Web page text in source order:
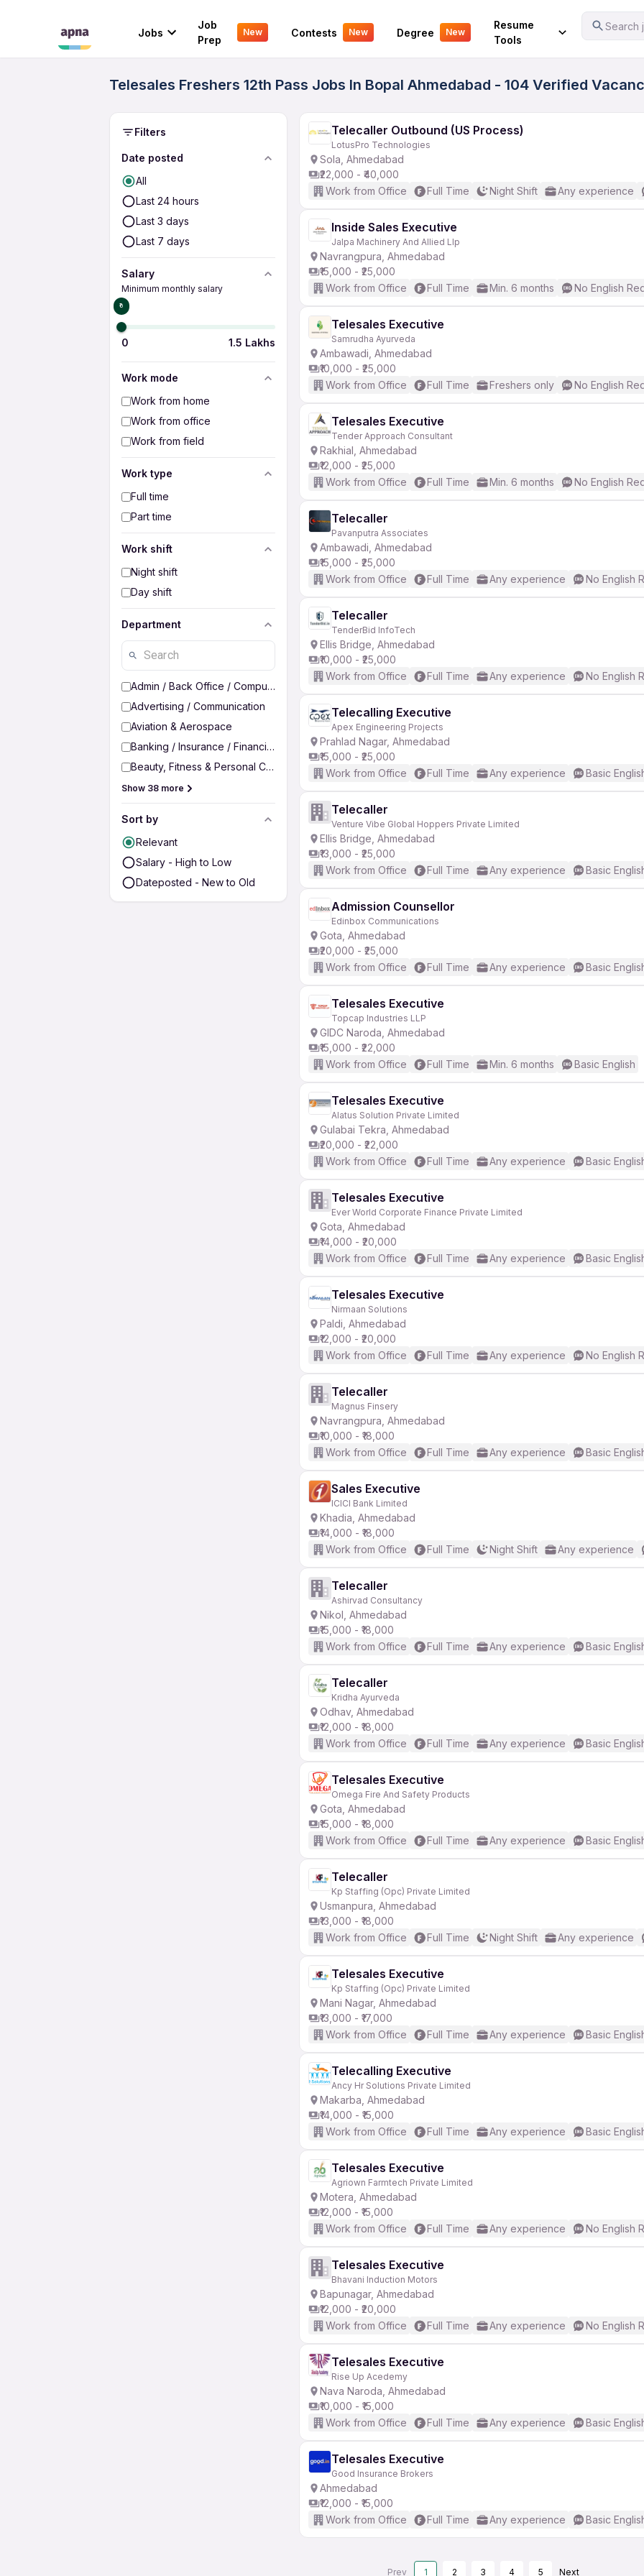
Jobs
Job
Prep
New Contests New Degree New
Resume
Tools
Search
Your Experience
Telesales Freshers 12th Pass Jobs In Bopal Ahmedabad - 104 Verified
Filters
Date posted
All
Last 24 hours
Last 3 days
Last 7 days
Salary
Minimum monthly salary
₹0
0 1.5 Lakhs
Work mode
Work from home
Work from office
Work from field
Work type
Full time
Part time
Work shift
Night shift
Day shift
Department
Admin / Back Office / Computer Operator
Advertising / Communication
Aviation & Aerospace
Banking / Insurance / Financial Services
Beauty, Fitness & Personal Care
Show 38 more
Sort by
Relevant
Salary - High to Low
Dateposted - New to Old
Telecaller Outbound (US Process)
LotusPro Technologies
Sola, Ahmedabad
₹22,000 - ₹40,000
Work from Office
Full Time Night Shift Any experience
Inside Sales Executive
Jalpa Machinery And Allied Llp
Navrangpura, Ahmedabad
₹15,000 - ₹25,000
Work from Office
Full Time Min. 6 months No English
Telesales Executive
Samrudha Ayurveda
Ambawadi, Ahmedabad
₹10,000 - ₹25,000
Work from Office
Full Time Freshers only No English
Telesales Executive
Tender Approach Consultant
Rakhial, Ahmedabad
₹12,000 - ₹25,000
Work from Office
Full Time Min. 6 months No English
Telecaller
Pavanputra Associates
Ambawadi, Ahmedabad
₹15,000 - ₹25,000
Work from Office
Full Time Any experience No English
Telecaller
TenderBid InfoTech
Ellis Bridge, Ahmedabad
₹10,000 - ₹25,000
Work from Office
Full Time Any experience No English
Telecalling Executive
Apex Engineering Projects
Prahlad Nagar, Ahmedabad
₹15,000 - ₹25,000
Work from Office
Full Time Any experience Basic
Telecaller
Venture Vibe Global Hoppers Private Limited
Ellis Bridge, Ahmedabad
₹13,000 - ₹25,000
Work from Office
Full Time Any experience Basic
Admission Counsellor
Edinbox Communications
Gota, Ahmedabad
₹20,000 - ₹25,000
Work from Office
Full Time Any experience Basic
Telesales Executive
Topcap Industries LLP
GIDC Naroda, Ahmedabad
₹15,000 - ₹22,000
Work from Office
Full Time Min. 6 months Basic English
Telesales Executive
Alatus Solution Private Limited
Gulabai Tekra, Ahmedabad
₹20,000 - ₹22,000
Work from Office
Full Time Any experience Basic
Telesales Executive
Ever World Corporate Finance Private Limited
Gota, Ahmedabad
₹14,000 - ₹20,000
Work from Office
Full Time Any experience Basic
Telesales Executive
Nirmaan Solutions
Paldi, Ahmedabad
₹12,000 - ₹20,000
Work from Office
Full Time Any experience No English
Telecaller
Magnus Finsery
Navrangpura, Ahmedabad
₹10,000 - ₹18,000
Work from Office
Full Time Any experience Basic
Sales Executive
ICICI Bank Limited
Khadia, Ahmedabad
₹14,000 - ₹18,000
Work from Office
Full Time Night Shift Any experience
Telecaller
Ashirvad Consultancy
Nikol, Ahmedabad
₹15,000 - ₹18,000
Work from Office
Full Time Any experience Basic
Telecaller
Kridha Ayurveda
Odhav, Ahmedabad
₹12,000 - ₹18,000
Work from Office
Full Time Any experience Basic
Telesales Executive
Omega Fire And Safety Products
Gota, Ahmedabad
₹15,000 - ₹18,000
Work from Office
Full Time Any experience Basic
Telecaller
Kp Staffing (Opc) Private Limited
Usmanpura, Ahmedabad
₹13,000 - ₹18,000
Work from Office
Full Time Night Shift Any experience
Telesales Executive
Kp Staffing (Opc) Private Limited
Mani Nagar, Ahmedabad
₹13,000 - ₹17,000
Work from Office
Full Time Any experience Basic
Telecalling Executive
Ancy Hr Solutions Private Limited
Makarba, Ahmedabad
₹14,000 - ₹15,000
Work from Office
Full Time Any experience Basic
Telesales Executive
Agriown Farmtech Private Limited
Motera, Ahmedabad
₹12,000 - ₹15,000
Work from Office
Full Time Any experience No English
Telesales Executive
Bhavani Induction Motors
Bapunagar, Ahmedabad
₹12,000 - ₹20,000
Work from Office
Full Time Any experience No English
Telesales Executive
Rise Up Acedemy
Nava Naroda, Ahmedabad
₹10,000 - ₹15,000
Work from Office
Full Time Any experience Basic
Telesales Executive
Good Insurance Brokers
Ahmedabad
₹12,000 - ₹15,000
Work from Office
Full Time Any experience Basic
Prev 1 2 3 4 5 Next